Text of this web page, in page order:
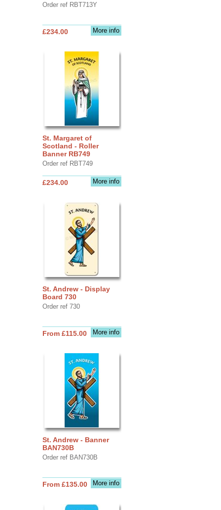
Order ref RBT713Y
More info
£234.00
St. Margaret of
Scotland - Roller
Banner RB749
Order ref RBT749
More info
£234.00
St. Andrew - Display
Board 730
Order ref 730
More info
From £115.00
St. Andrew - Banner
BAN730B
Order ref BAN730B
More info
From £135.00